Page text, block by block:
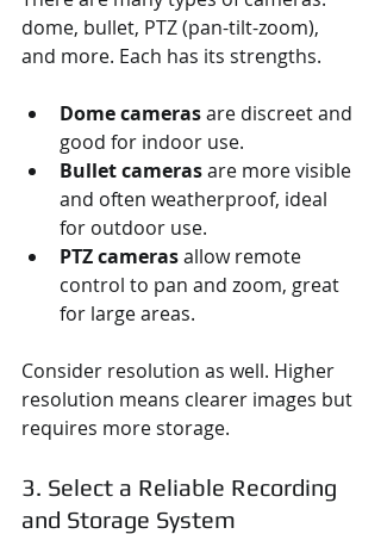
dome, bullet, PTZ (pan-tilt-zoom),
and more. Each has its strengths.
Dome cameras are discreet and
good for indoor use.
Bullet cameras are more visible
and often weatherproof, ideal
for outdoor use.
PTZ cameras allow remote
control to pan and zoom, great
for large areas.
Consider resolution as well. Higher
resolution means clearer images but
requires more storage.
3. Select a Reliable Recording
and Storage System